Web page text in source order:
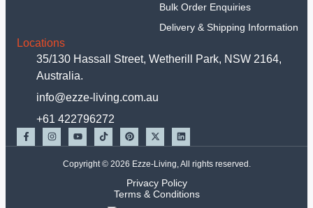
Bulk Order Enquiries
Delivery & Shipping Information
Locations
35/130 Hassall Street, Wetherill Park, NSW 2164,
Australia.
info@ezze-living.com.au
+61 422796272
Copyright © 2026 Ezze-Living, All rights reserved.
Privacy Policy
Terms & Conditions